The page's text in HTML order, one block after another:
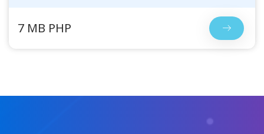
7 MB PHP